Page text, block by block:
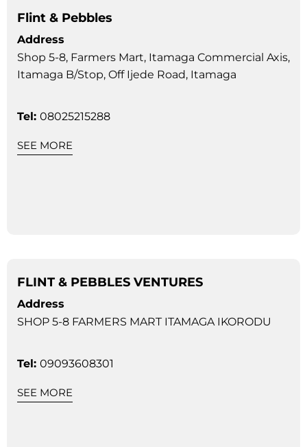
Flint & Pebbles
Address
Shop 5-8, Farmers Mart, Itamaga Commercial Axis,
Itamaga B/Stop, Off Ijede Road, Itamaga
Tel: 08025215288
SEE MORE
FLINT & PEBBLES VENTURES
Address
SHOP 5-8 FARMERS MART ITAMAGA IKORODU
Tel: 09093608301
SEE MORE